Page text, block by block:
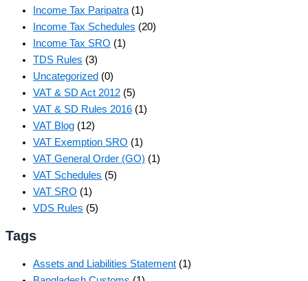
Income Tax Paripatra (1)
Income Tax Schedules (20)
Income Tax SRO (1)
TDS Rules (3)
Uncategorized (0)
VAT & SD Act 2012 (5)
VAT & SD Rules 2016 (1)
VAT Blog (12)
VAT Exemption SRO (1)
VAT General Order (GO) (1)
VAT Schedules (5)
VAT SRO (1)
VDS Rules (5)
Tags
Assets and Liabilities Statement (1)